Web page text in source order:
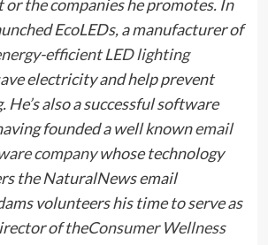
the companies he promotes. In
EcoLEDs, a manufacturer of
efficient LED lighting
electricity and help prevent
also a successful software
founded a well knownemail
companywhose technology
the NaturalNews email
volunteers his time to serve as
of theConsumer Wellness